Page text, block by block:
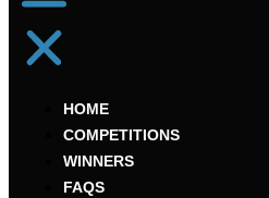
HOME
COMPETITIONS
WINNERS
FAQS